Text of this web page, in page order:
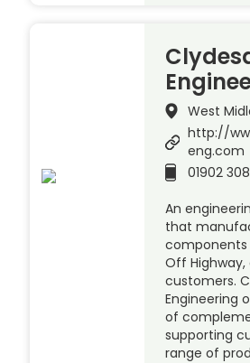
West
http://
eng.com
01902
An
that
Off
customers.
Engineering
of
supporting
range of